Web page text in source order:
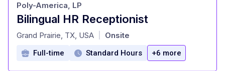
Bilingual HR Receptionist
at
Poly-America, LP
Grand Prairie, TX, USA Onsite
Full-time Standard Hours +6 more